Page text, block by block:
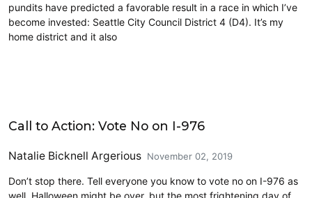
pundits have predicted a favorable result in a race in which I’ve
become invested: Seattle City Council District 4 (D4). It’s my
home district and it also
Call to Action: Vote No on I-976
Natalie Bicknell Argerious November 02, 2019
Don’t stop there. Tell everyone you know to vote no on I-976 as